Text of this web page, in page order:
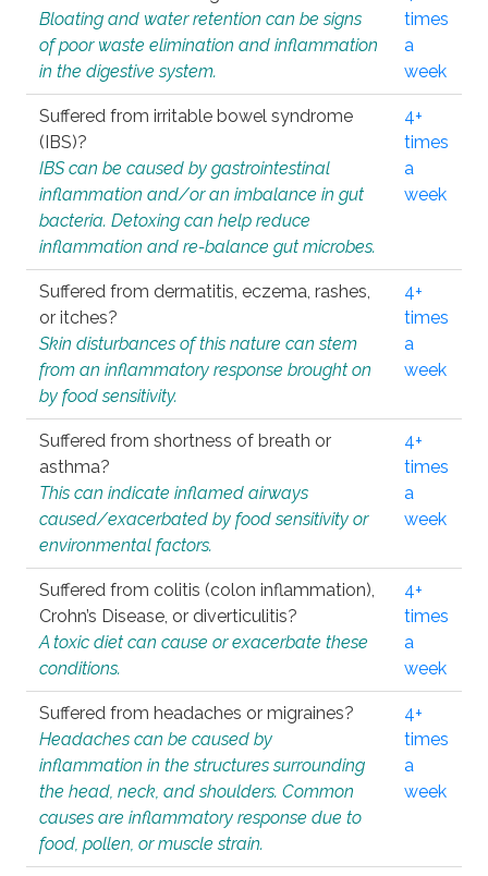
Bloating and water retention can be signs
of poor waste elimination and inflammation
in the digestive system.
times
a
week
Suffered from irritable bowel syndrome
(IBS)?
IBS can be caused by gastrointestinal
inflammation and/or an imbalance in gut
bacteria. Detoxing can help reduce
inflammation and re-balance gut microbes.
4+
times
a
week
Suffered from dermatitis, eczema, rashes,
or itches?
Skin disturbances of this nature can stem
from an inflammatory response brought on
by food sensitivity.
4+
times
a
week
Suffered from shortness of breath or
asthma?
This can indicate inflamed airways
caused/exacerbated by food sensitivity or
environmental factors.
4+
times
a
week
Suffered from colitis (colon inflammation),
Crohn’s Disease, or diverticulitis?
A toxic diet can cause or exacerbate these
conditions.
4+
times
a
week
Suffered from headaches or migraines?
Headaches can be caused by
inflammation in the structures surrounding
the head, neck, and shoulders. Common
causes are inflammatory response due to
food, pollen, or muscle strain.
4+
times
a
week